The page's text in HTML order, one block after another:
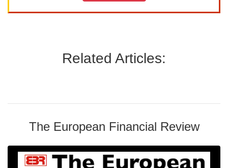
Related Articles:
The European Financial Review